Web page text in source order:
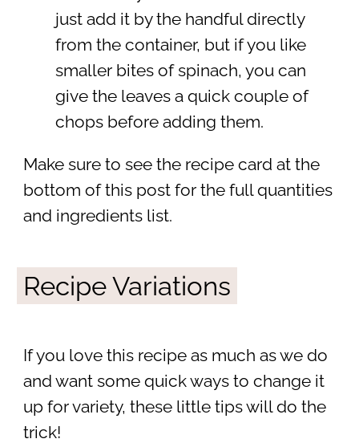
just add it by the handful directly
from the container, but if you like
smaller bites of spinach, you can
give the leaves a quick couple of
chops before adding them.
Make sure to see the recipe card at the
bottom of this post for the full quantities
and ingredients list.
Recipe Variations
If you love this recipe as much as we do
and want some quick ways to change it
up for variety, these little tips will do the
trick!